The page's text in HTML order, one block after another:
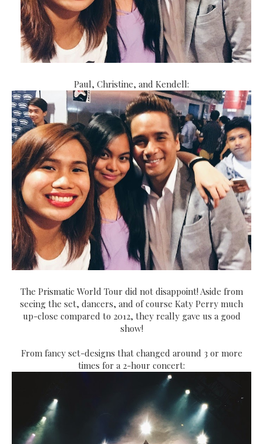
Paul, Christine, and Kendell:
The Prismatic World Tour did not disappoint! Aside from
seeing the set, dancers, and of course Katy Perry much
up-close compared to 2012, they really gave us a good
show!
From fancy set-designs that changed around 3 or more
times for a 2-hour concert: